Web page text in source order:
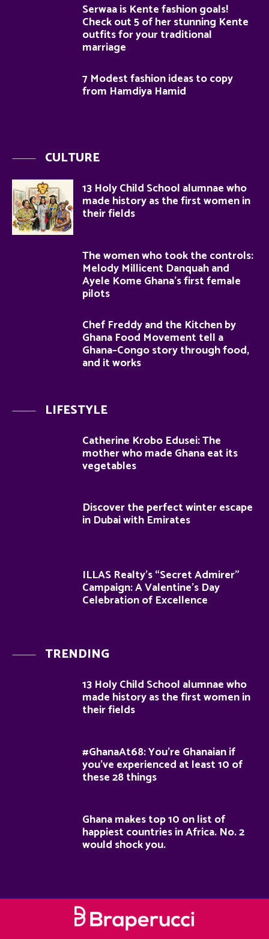
Serwaa is Kente fashion goals!
Check out 5 of her stunning Kente
outfits for your traditional
marriage
7 Modest fashion ideas to copy
from Hamdiya Hamid
CULTURE
13 Holy Child School alumnae who
made history as the first women in
their fields
The women who took the controls:
Melody Millicent Danquah and
Ayele Kome Ghana’s first female
pilots
Chef Freddy and the Kitchen by
Ghana Food Movement tell a
Ghana–Congo story through food,
and it works
LIFESTYLE
Catherine Krobo Edusei: The
mother who made Ghana eat its
vegetables
Discover the perfect winter escape
in Dubai with Emirates
ILLAS Realty’s “Secret Admirer”
Campaign: A Valentine’s Day
Celebration of Excellence
TRENDING
13 Holy Child School alumnae who
made history as the first women in
their fields
#GhanaAt68: You’re Ghanaian if
you’ve experienced at least 10 of
these 28 things
Ghana makes top 10 on list of
happiest countries in Africa. No. 2
would shock you.